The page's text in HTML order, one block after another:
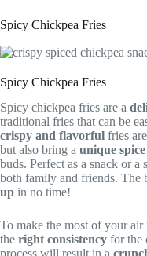
Spicy Chickpea Fries
Spicy Chickpea Fries
Spicy chickpea fries are a
traditional fries that can be
crispy and flavorful fries
but also bring a unique
buds. Perfect as a snack or a
both family and friends. The
up in no time!
To make the most of your
the right consistency for the